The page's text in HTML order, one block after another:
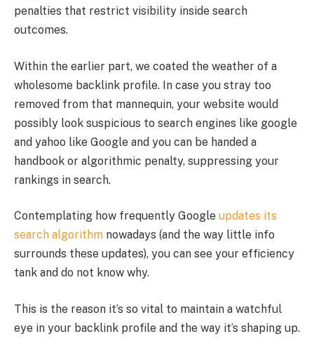
penalties that restrict visibility inside search
outcomes.
Within the earlier part, we coated the weather of a
wholesome backlink profile. In case you stray too
removed from that mannequin, your website would
possibly look suspicious to search engines like google
and yahoo like Google and you can be handed a
handbook or algorithmic penalty, suppressing your
rankings in search.
Contemplating how frequently Google updates its
search algorithm nowadays (and the way little info
surrounds these updates), you can see your efficiency
tank and do not know why.
This is the reason it’s so vital to maintain a watchful
eye in your backlink profile and the way it’s shaping up.